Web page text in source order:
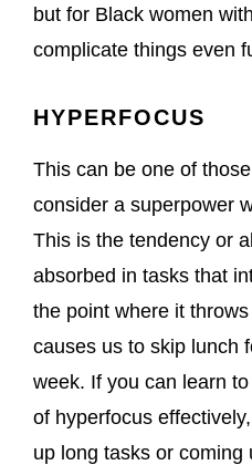
but for Black women
complicate things even
HYPERFOCUS
This can be one of
consider a superpower
This is the tendency or
absorbed in tasks that
the point where it
causes us to skip lunch
week. If you can learn
of hyperfocus
up long tasks or